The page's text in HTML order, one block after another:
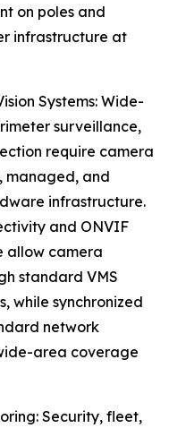
on poles and
infrastructure at
Systems: Wide-
surveillance,
require camera
managed, and
infrastructure.
and ONVIF
allow camera
standard VMS
while synchronized
network
area coverage
Security, fleet,